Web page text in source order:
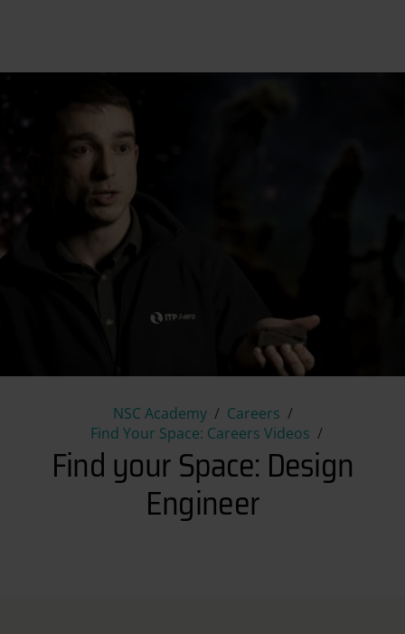
NSC Academy
Careers
Find Your Space: Careers Videos
Find your Space: Design
Find your Space: Design
Engineer